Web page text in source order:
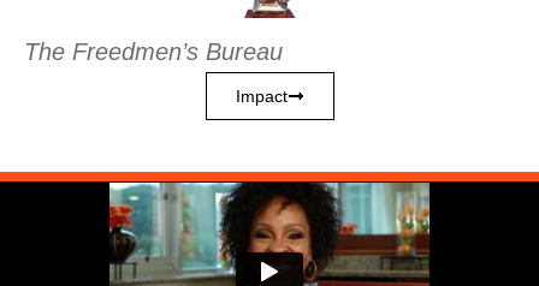
The Freedmen’s Bureau
Impact